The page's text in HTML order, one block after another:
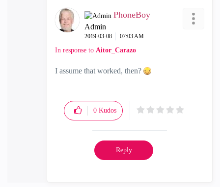
PhoneBoy
Admin
‎2019-03-08 07:03 AM
In response to Aitor_Carazo
I assume that worked, then?
0 Kudos
Reply